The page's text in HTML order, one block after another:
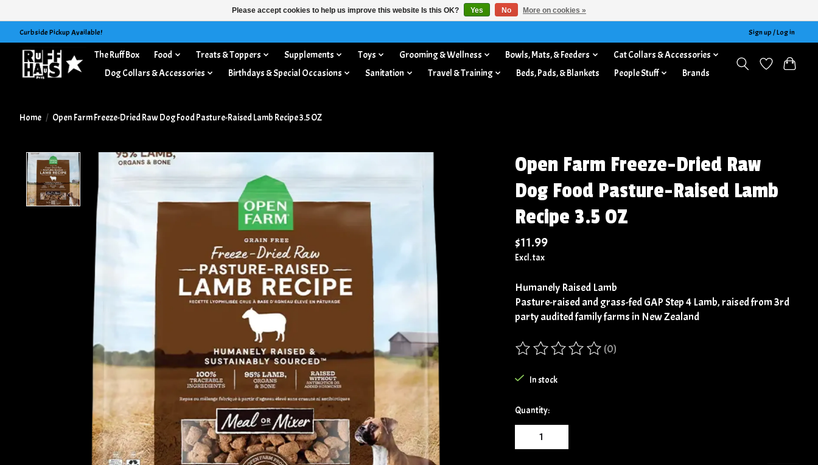
Curbside Pickup Available! Sign up / Log in
The Ruff Box Food Treats & Toppers Supplements Toys Grooming & Wellness Bowls, Mats, & Feeders
Cat Collars & Accessories
Dog Collars & Accessories
Birthdays & Special Occasions Sanitation Travel & Training Beds, Pads, & Blankets People Stuff Brands
Home / Open Farm Freeze-Dried Raw Dog Food Pasture-Raised Lamb Recipe 3.5 OZ
Product image slideshow Items
Open Farm Freeze-Dried Raw
Dog Food Pasture-Raised Lamb
Recipe 3.5 OZ
$11.99
Excl. tax
Humanely Raised Lamb
Pasture-raised and grass-fed GAP Step 4 Lamb, raised from 3rd
party audited family farms in New Zealand
The rating of this product is
(0)
In stock
Quantity:
Please accept cookies to help us improve this website Is this OK? Yes No More on cookies »